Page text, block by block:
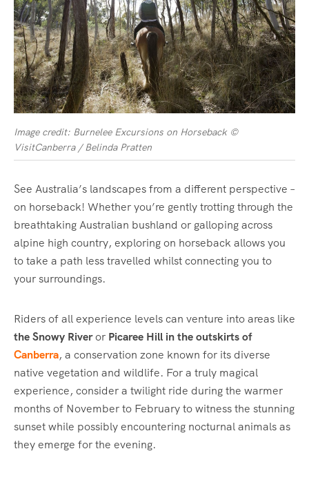
Image credit: Burnelee Excursions on Horseback ©
VisitCanberra / Belinda Pratten
See Australia’s landscapes from a different perspective –
on horseback! Whether you’re gently trotting through the
breathtaking Australian bushland or galloping across
alpine high country, exploring on horseback allows you
to take a path less travelled whilst connecting you to
your surroundings.
Riders of all experience levels can venture into areas like
the Snowy Riveror Picaree Hill in the outskirts of
Canberra, a conservation zone known for its diverse
native vegetation and wildlife. For a truly magical
experience, consider a twilight ride during the warmer
months of November to February to witness the stunning
sunset while possibly encountering nocturnal animals as
they emerge for the evening.